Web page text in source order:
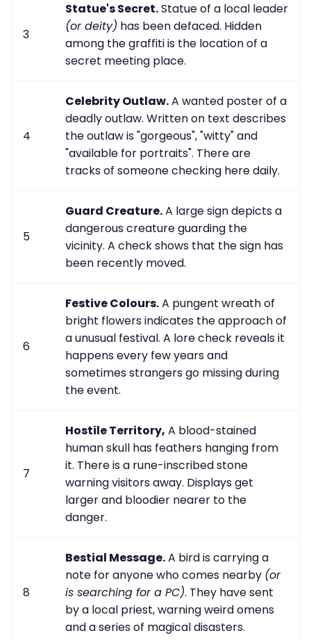
3
Statue's Secret.Statue of a local leader
(or deity) has been defaced. Hidden
among the graffiti is the location of a
secret meeting place.
4
Celebrity Outlaw.A wanted poster of a
deadly outlaw. Written on text describes
the outlaw is "gorgeous", "witty" and
"available for portraits". There are
tracks of someone checking here daily.
5
Guard Creature.A large sign depicts a
dangerous creature guarding the
vicinity. A check shows that the sign has
been recently moved.
6
Festive Colours.A pungent wreath of
bright flowers indicates the approach of
a unusual festival. A lore check reveals it
happens every few years and
sometimes strangers go missing during
the event.
7
Hostile Territory, A blood-stained
human skull has feathers hanging from
it. There is a rune-inscribed stone
warning visitors away. Displays get
larger and bloodier nearer to the
danger.
8
Bestial Message.A bird is carrying a
note for anyone who comes nearby (or
is searching for a PC). They have sent
by a local priest, warning weird omens
and a series of magical disasters.